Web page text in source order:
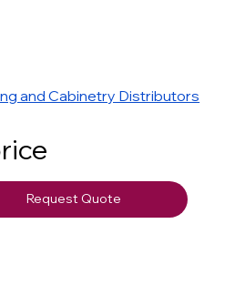
and Cabinetry Distributors
Request Quote